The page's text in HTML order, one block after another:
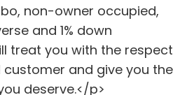
non-owner occupied,
and 1% down
treat you with the respect
and give you the
deserve.</p>